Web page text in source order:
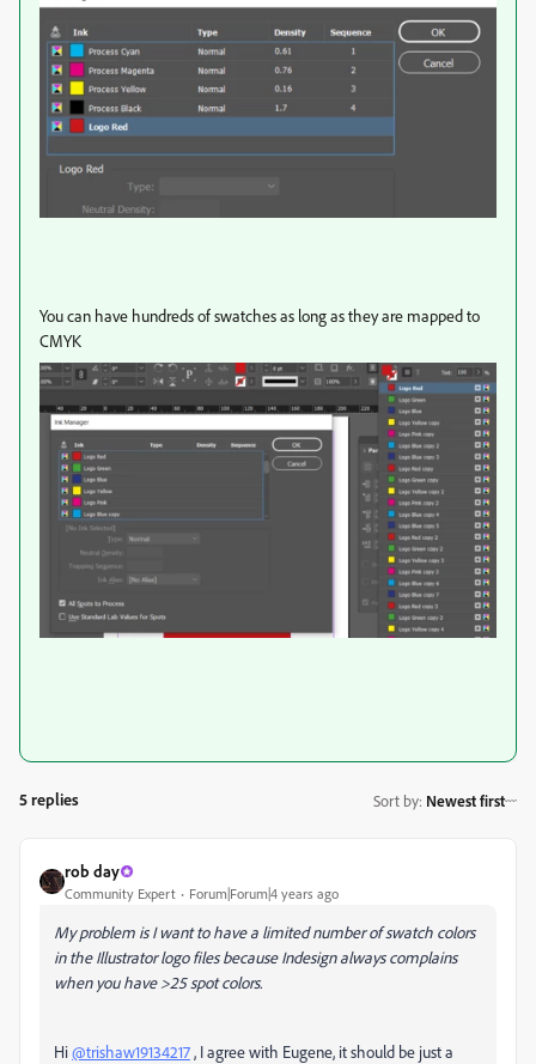
You can have hundreds of swatches as long as they are mapped to
CMYK
5 replies Sort by: Newest first
rob day
Community Expert Forum|Forum|4 years ago
My problem is I want to have a limited number of swatch colors
in the Illustrator logo files because Indesign always complains
when you have >25 spot colors.
Hi@trishaw19134217, I agree with Eugene, it should be just a